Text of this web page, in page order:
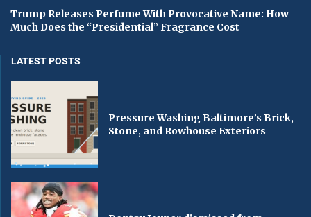
Trump Releases Perfume With Provocative Name: How
Much Does the “Presidential” Fragrance Cost
LATEST POSTS
Pressure Washing Baltimore’s Brick,
Stone, and Rowhouse Exteriors